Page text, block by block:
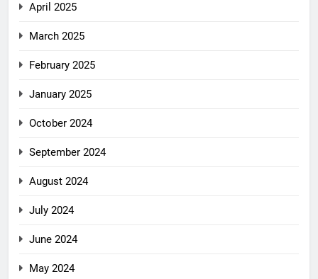
April 2025
March 2025
February 2025
January 2025
October 2024
September 2024
August 2024
July 2024
June 2024
May 2024